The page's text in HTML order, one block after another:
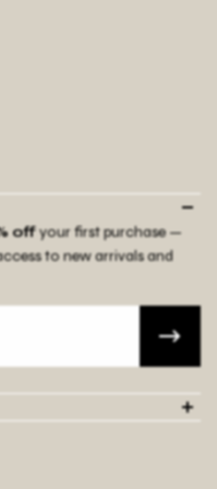
offyour first purchase —
to new arrivals and